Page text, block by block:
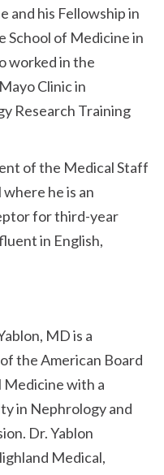
and his Fellowship in
School of Medicine in
worked in the
Clinic in
Research Training
of the Medical Staff
he is an
for third-year
in English,
MD is a
the American Board
with a
in Nephrology and
Dr. Yablon
Medical,